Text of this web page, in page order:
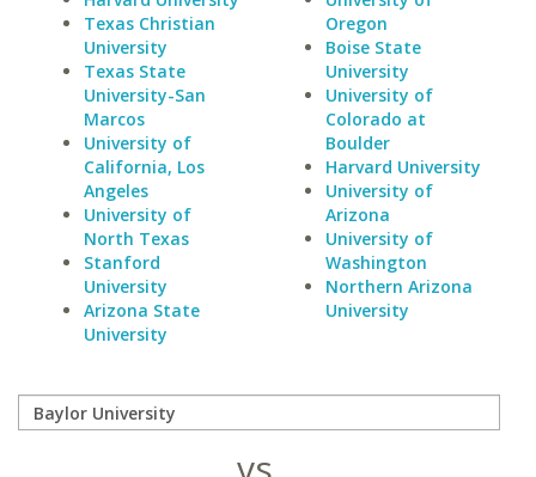
Texas Christian
University
Texas State
University-San
Marcos
University of
California, Los
Angeles
University of
North Texas
Stanford
University
Arizona State
University
Oregon
Boise State
University
University of
Colorado at
Boulder
Harvard University
University of
Arizona
University of
Washington
Northern Arizona
University